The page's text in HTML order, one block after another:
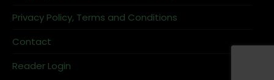
Privacy Policy, Terms and Conditions
Contact
Reader Login